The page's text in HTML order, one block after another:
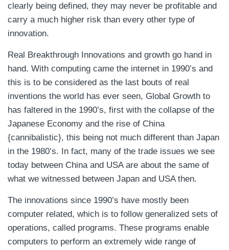
clearly being defined, they may never be profitable and
carry a much higher risk than every other type of
innovation.
Real Breakthrough Innovations and growth go hand in
hand. With computing came the internet in 1990’s and
this is to be considered as the last bouts of real
inventions the world has ever seen, Global Growth to
has faltered in the 1990’s, first with the collapse of the
Japanese Economy and the rise of China
{cannibalistic}, this being not much different than Japan
in the 1980’s. In fact, many of the trade issues we see
today between China and USA are about the same of
what we witnessed between Japan and USA then.
The innovations since 1990’s have mostly been
computer related, which is to follow generalized sets of
operations, called programs. These programs enable
computers to perform an extremely wide range of